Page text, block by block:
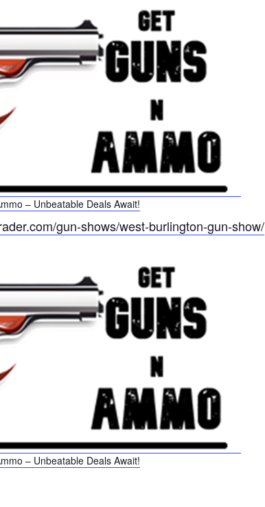
– Unbeatable Deals Await!
gun-shows/west-burlington-gun-show/
– Unbeatable Deals Await!